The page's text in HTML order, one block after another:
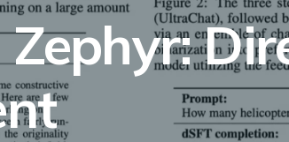
Zephyr: